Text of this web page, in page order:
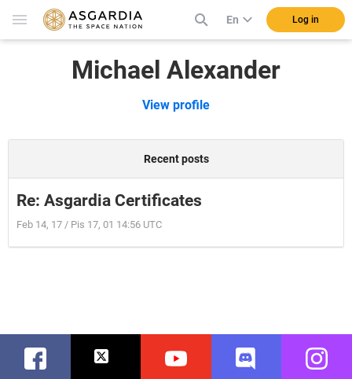
En Log in
Michael Alexander
View profile
Recent posts
Re: Asgardia Certificates
Feb 14, 17 / Pis 17, 01 14:56 UTC
Facebook Twitter Youtube Discord